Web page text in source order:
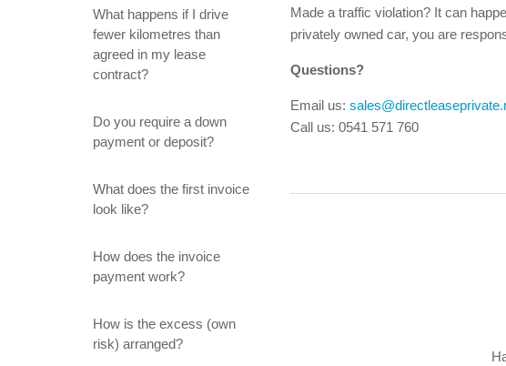
What happens if I drive
fewer kilometres than
agreed in my lease
contract?
Do you require a down
payment or deposit?
What does the first invoice
look like?
How does the invoice
payment work?
How is the excess (own
risk) arranged?
Made a traffic violation? It can
privately owned car, you are
Questions?
Email us:
Call us: 0541 571 760